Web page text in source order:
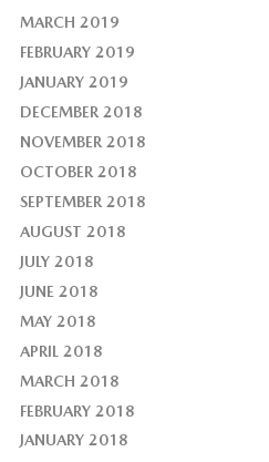
MARCH 2019
FEBRUARY 2019
JANUARY 2019
DECEMBER 2018
NOVEMBER 2018
OCTOBER 2018
SEPTEMBER 2018
AUGUST 2018
JULY 2018
JUNE 2018
MAY 2018
APRIL 2018
MARCH 2018
FEBRUARY 2018
JANUARY 2018